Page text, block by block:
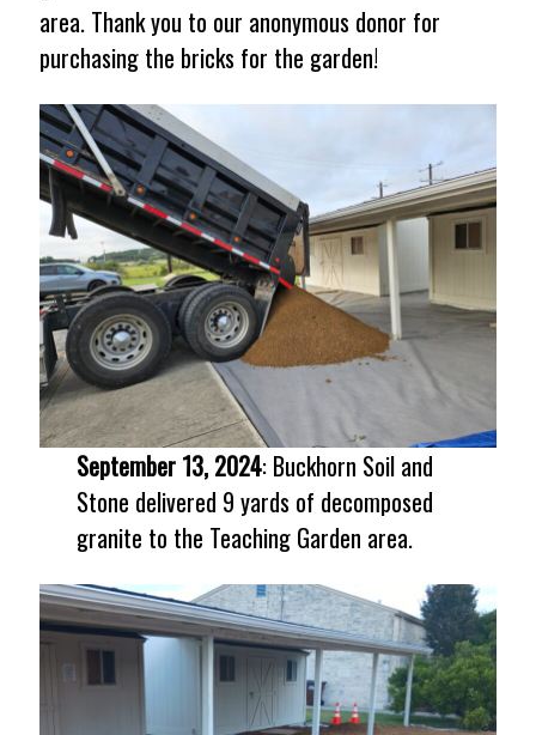
area. Thank you to our anonymous donor for
purchasing the bricks for the garden!
September 13, 2024: Buckhorn Soil and
Stone delivered 9 yards of decomposed
granite to the Teaching Garden area.